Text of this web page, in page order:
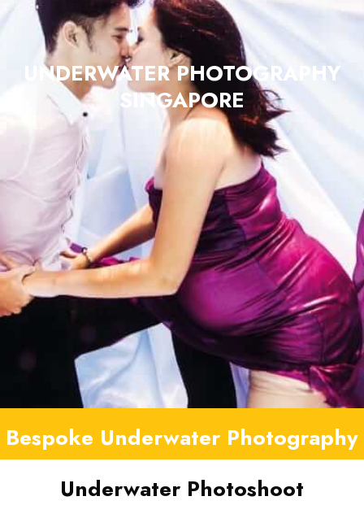
UNDERWATER PHOTOGRAPHY
SINGAPORE
Bespoke Underwater Photography
Underwater Photoshoot